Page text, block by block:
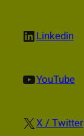
LinkedIn Linkedin
YouTube YouTube
X X / Twitter